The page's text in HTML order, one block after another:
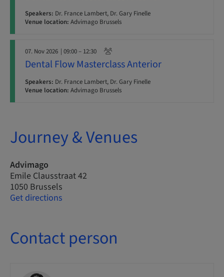
Speakers: Dr. France Lambert, Dr. Gary Finelle
Venue location: Advimago Brussels
07. Nov 2026 | 09:00 – 12:30
Dental Flow Masterclass Anterior
Speakers: Dr. France Lambert, Dr. Gary Finelle
Venue location: Advimago Brussels
Journey & Venues
Advimago
Emile Clausstraat 42
1050 Brussels
Get directions
Contact person